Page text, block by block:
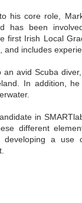
his core role,
has been
first Irish Local
and includes
an avid Scuba
In addition,
in
different
developing a use